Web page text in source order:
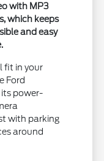
with MP3
which keeps
and easy
fit in your
Ford
its power-
with parking
around